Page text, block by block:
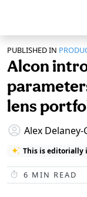
PUBLISHED IN
Alcon
lens
Alex Delaney-
This is editorially
6 MIN READ